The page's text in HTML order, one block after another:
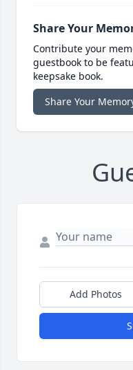
Share Your
Contribute your
guestbook to be
keepsake book.
Share Your
Add Photos